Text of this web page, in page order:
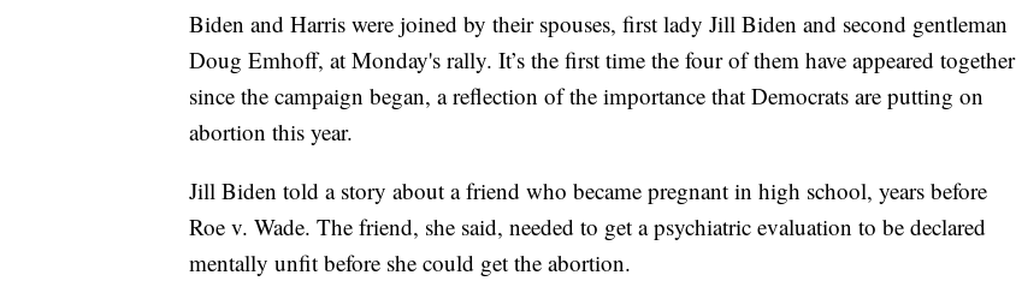
Biden and Harris were joined by their spouses, first lady Jill Biden and second gentleman
Doug Emhoff, at Monday's rally. It’s the first time the four of them have appeared together
since the campaign began, a reflection of the importance that Democrats are putting on
abortion this year.
Jill Biden told a story about a friend who became pregnant in high school, years before
Roe v. Wade. The friend, she said, needed to get a psychiatric evaluation to be declared
mentally unfit before she could get the abortion.